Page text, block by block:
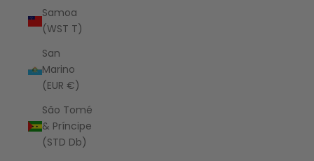
Samoa
(WST T)
San
Marino
(EUR €)
São Tomé
& Príncipe
(STD Db)